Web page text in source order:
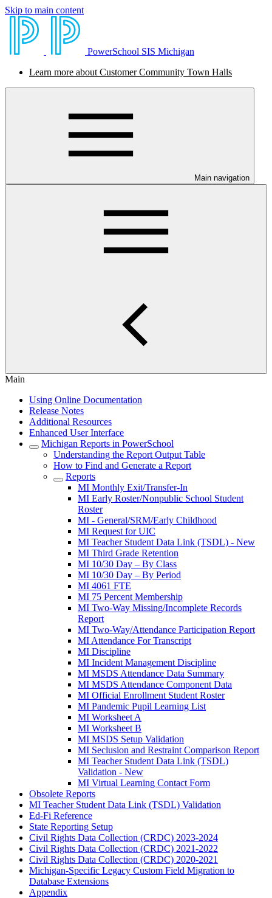
Skip to main content
PowerSchool SIS Michigan
Learn more about Customer Community Town Halls
Main navigation
Main
Using Online Documentation
Release Notes
Additional Resources
Enhanced User Interface
Michigan Reports in PowerSchool
Understanding the Report Output Table
How to Find and Generate a Report
Reports
MI Monthly Exit/Transfer-In
MI Early Roster/Nonpublic School Student
Roster
MI - General/SRM/Early Childhood
MI Request for UIC
MI Teacher Student Data Link (TSDL) - New
MI Third Grade Retention
MI 10/30 Day – By Class
MI 10/30 Day – By Period
MI 4061 FTE
MI 75 Percent Membership
MI Two-Way Missing/Incomplete Records
Report
MI Two-Way/Attendance Participation Report
MI Attendance For Transcript
MI Discipline
MI Incident Management Discipline
MI MSDS Attendance Data Summary
MI MSDS Attendance Component Data
MI Official Enrollment Student Roster
MI Pandemic Pupil Learning List
MI Worksheet A
MI Worksheet B
MI MSDS Setup Validation
MI Seclusion and Restraint Comparison Report
MI Teacher Student Data Link (TSDL)
Validation - New
MI Virtual Learning Contact Form
Obsolete Reports
MI Teacher Student Data Link (TSDL) Validation
Ed-Fi Reference
State Reporting Setup
Civil Rights Data Collection (CRDC) 2023-2024
Civil Rights Data Collection (CRDC) 2021-2022
Civil Rights Data Collection (CRDC) 2020-2021
Michigan-Specific Legacy Custom Field Migration to
Database Extensions
Appendix